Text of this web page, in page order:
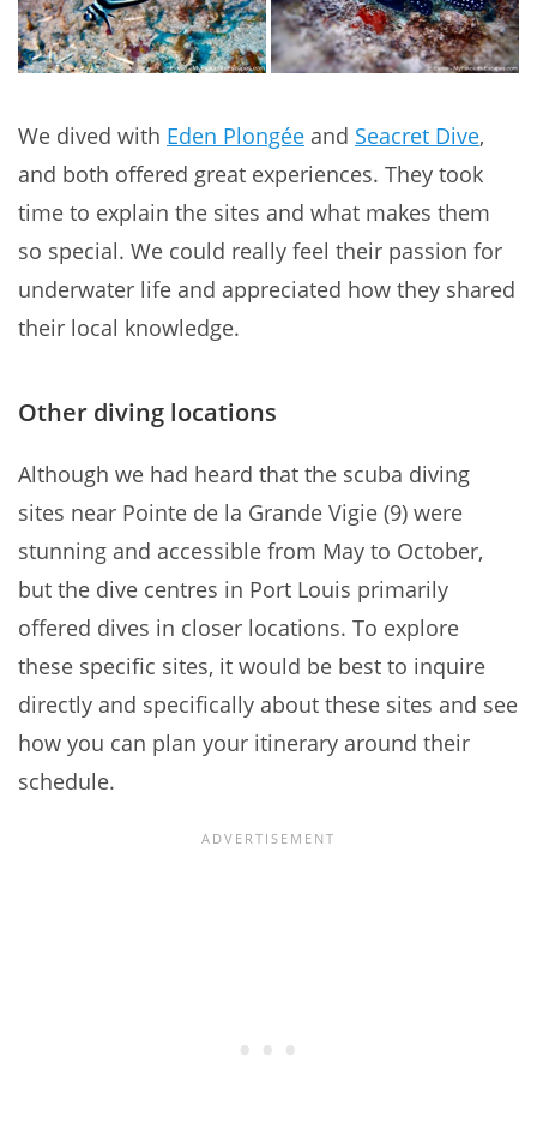
We dived with Eden Plongée and Seacret Dive,
and both offered great experiences. They took
time to explain the sites and what makes them
so special. We could really feel their passion for
underwater life and appreciated how they shared
their local knowledge.
Other diving locations
Although we had heard that the scuba diving
sites near Pointe de la Grande Vigie (9) were
stunning and accessible from May to October,
but the dive centres in Port Louis primarily
offered dives in closer locations. To explore
these specific sites, it would be best to inquire
directly and specifically about these sites and see
how you can plan your itinerary around their
schedule.